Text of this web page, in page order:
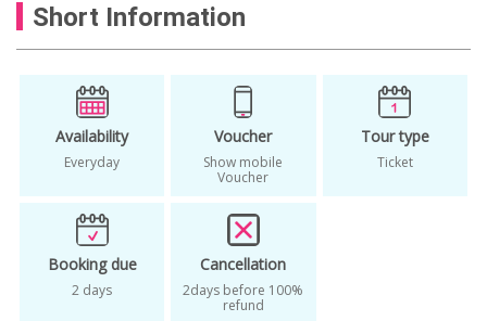
Short Information
Availability
Everyday
Voucher
Show mobile
Voucher
Tour type
Ticket
Booking due
2 days
Cancellation
2days before 100%
refund